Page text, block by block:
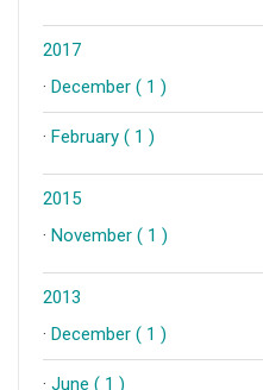
2017
· December ( 1 )
· February ( 1 )
2015
· November ( 1 )
2013
· December ( 1 )
· June ( 1 )